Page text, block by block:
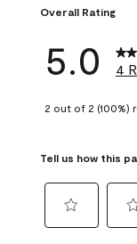
Overall Rating
5.0 4
2 out of 2 (100%)
Tell us how this